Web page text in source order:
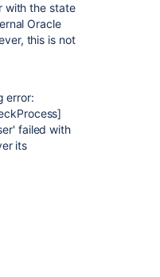
with the state
Oracle
this is not
error:
failed with
its